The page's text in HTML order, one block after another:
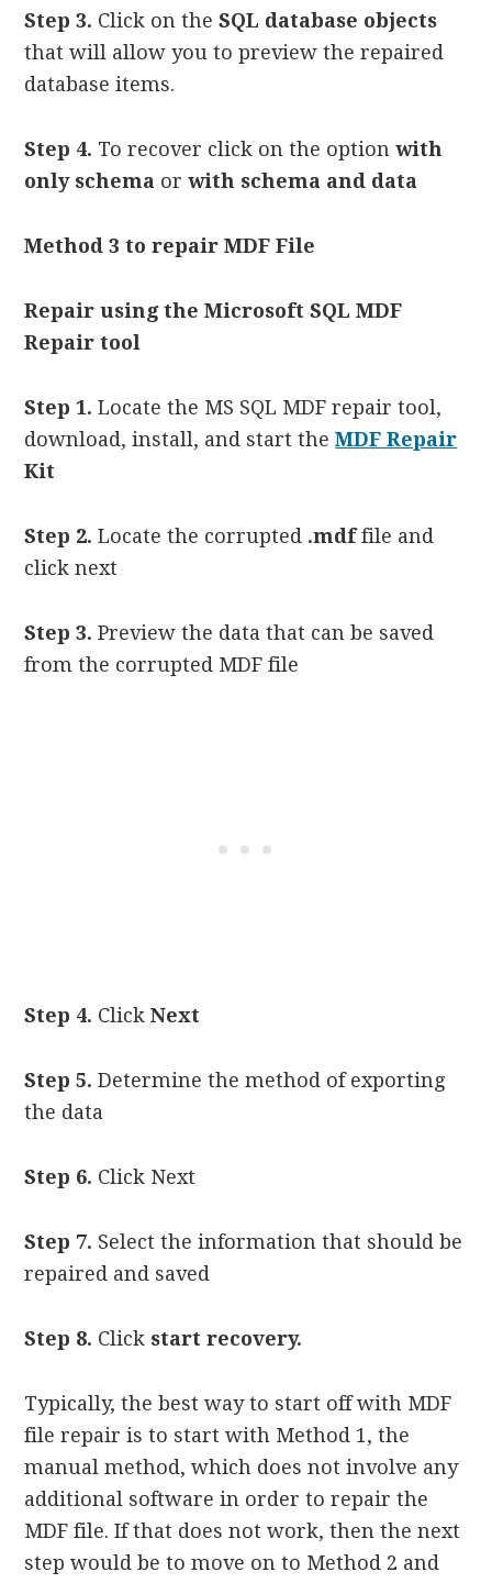
Step 3. Click on the SQL database objects
that will allow you to preview the repaired
database items.
Step 4. To recover click on the optionwith
only schema orwith schema and data
Method 3 to repair MDF File
Repair using the Microsoft SQL MDF
Repair tool
Step 1.Locate the MS SQL MDF repair tool,
download, install, and start theMDF Repair
Kit
Step 2.Locate the corrupted .mdffile and
click next
Step 3.Preview the data that can be saved
from the corrupted MDF file
Step 4. ClickNext
Step 5.Determine the method of exporting
the data
Step 6. Click Next
Step 7. Select the information that should be
repaired and saved
Step 8. Click start recovery.
Typically, the best way to start off with MDF
file repair is to start with Method 1, the
manual method, which does not involve any
additional software in order to repair the
MDF file. If that does not work, then the next
step would be to move on to Method 2 and